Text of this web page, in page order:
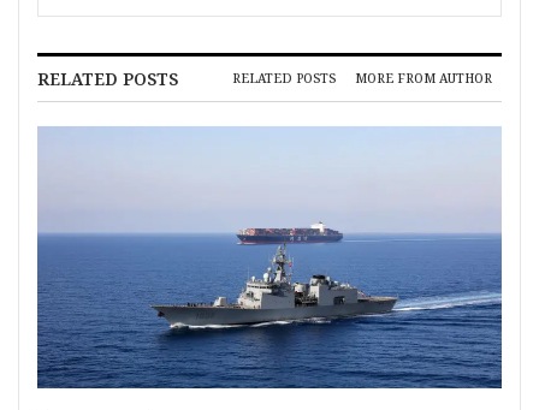
RELATED POSTS RELATED POSTS MORE FROM AUTHOR